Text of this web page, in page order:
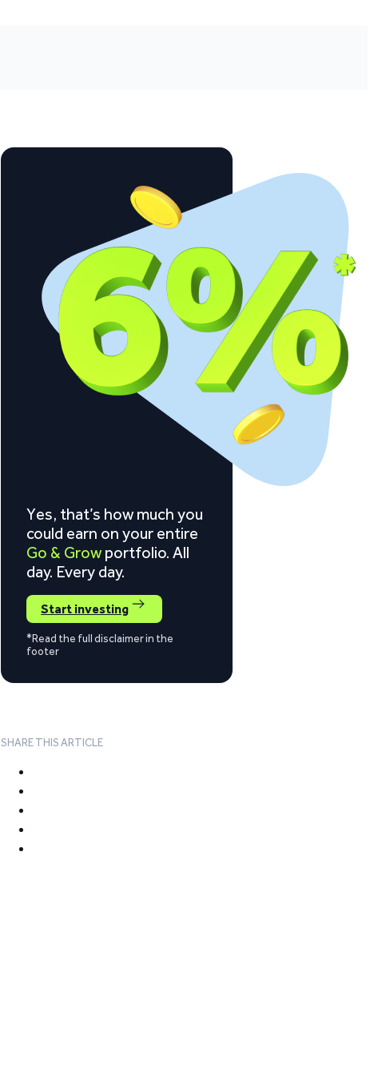
Yes, that’s how much you
could earn on your entire
Go & Grow portfolio. All
day. Every day.
Start investing
*Read the full disclaimer in the
footer
SHARE THIS ARTICLE